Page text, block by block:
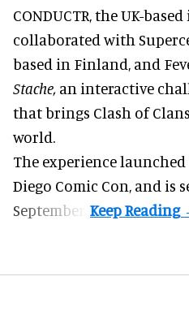
CONDUCTR,the UK-
collaborated with
based in Finland, and
Stache, an interactive
that brings Clash of
world.
The experience launched
Diego Comic Con, and is
September.